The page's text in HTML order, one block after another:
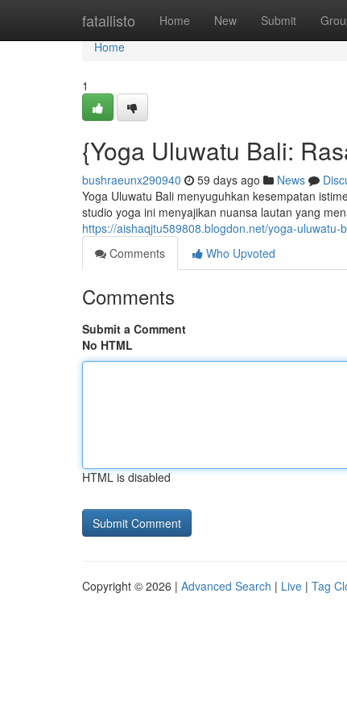
fatallisto Home New Submit
Home
Home
1
{Yoga Uluwatu Bali:
bushraeunx290940 59 days ago News
Yoga Uluwatu Bali menyuguhkan kesempatan
studio yoga ini menyajikan nuansa lautan yang
https://aishaqjtu589808.blogdon.net/yoga-
Comments
Who Upvoted
Comments
Submit a Comment
No HTML
HTML is disabled
Copyright © 2026 | Advanced Search | Live | Tag